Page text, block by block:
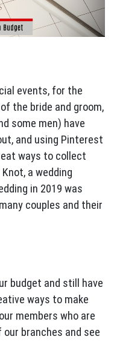
events, for the
the bride and groom,
some men) have
and using Pinterest
ways to collect
a wedding
in 2019 was
couples and their
budget and still have
ways to make
members who are
branches and see